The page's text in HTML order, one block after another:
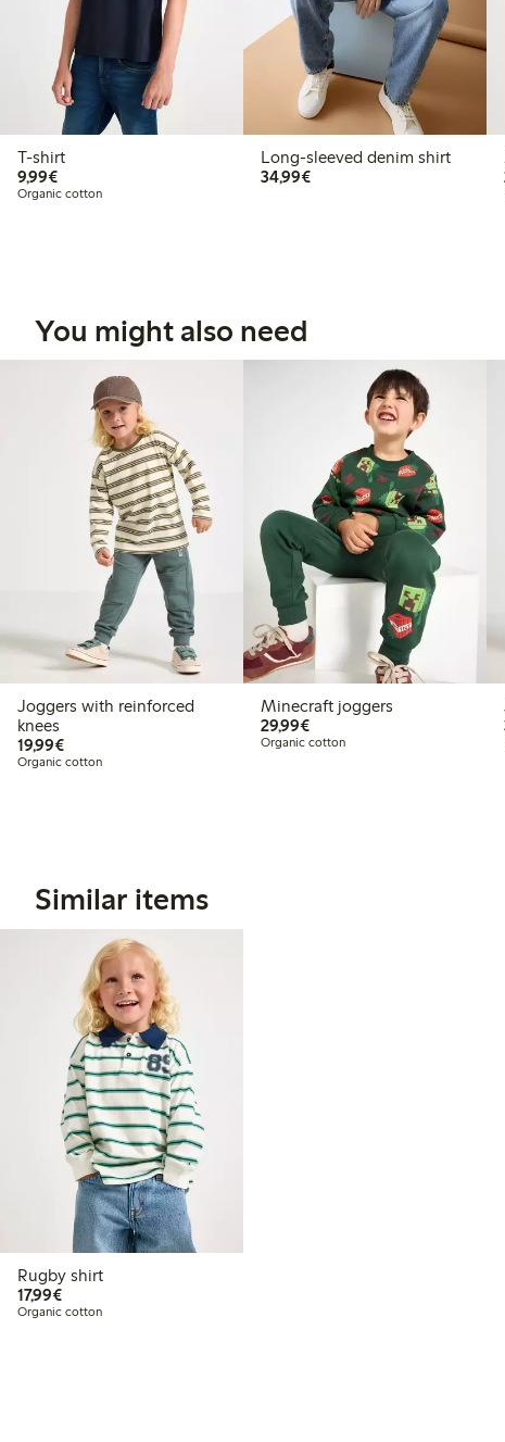
T-shirt
9,99€€9.99
Organic cotton
Long-sleeved denim shirt
34,99€€34.99
You might also need
Joggers with reinforced
knees
19,99€€19.99
Organic cotton
Minecraft joggers
29,99€€29.99
Organic cotton
Similar items
Rugby shirt
17,99€€17.99
Organic cotton